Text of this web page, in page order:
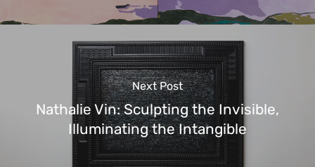
Next Post
Nathalie Vin: Sculpting the Invisible,
Illuminating the Intangible